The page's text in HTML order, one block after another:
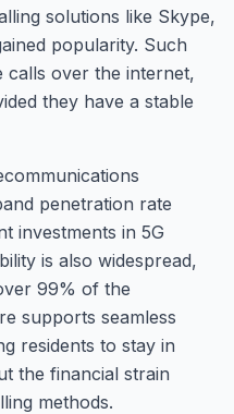
solutions like Skype,
popularity. Such
calls over the internet,
they have a stable
penetration rate
investments in 5G
is also widespread,
99% of the
supports seamless
residents to stay in
the financial strain
methods.